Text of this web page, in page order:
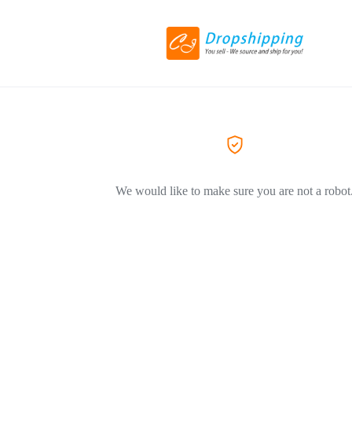
We would like to make sure you are not a